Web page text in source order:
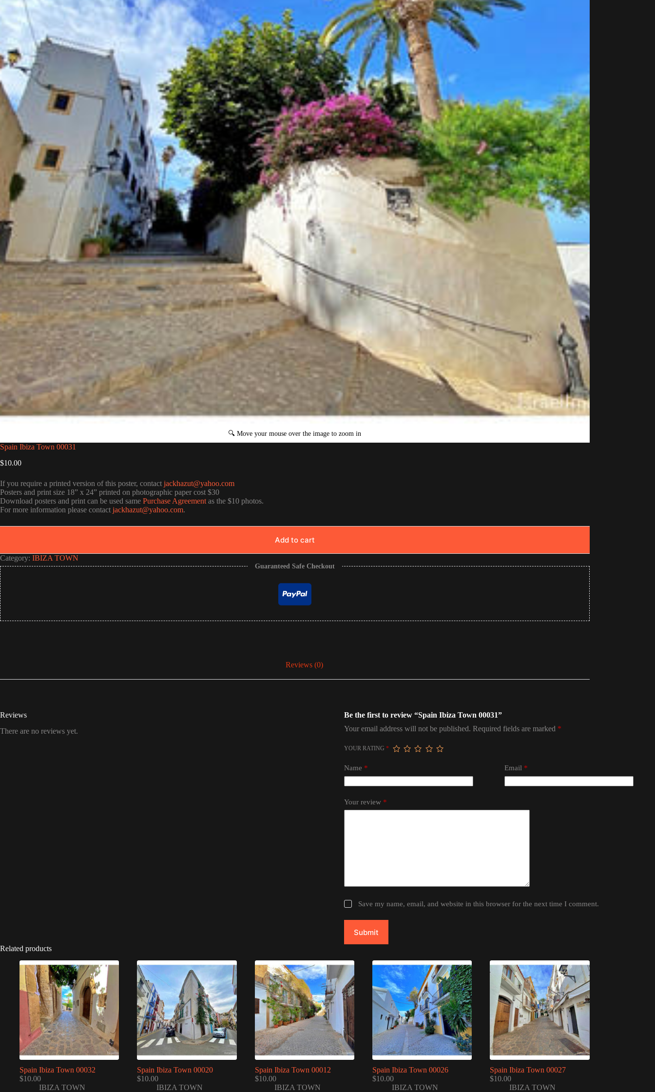
Spain Ibiza Town 00031
$10.00
If you require a printed version of this poster, contact jackhazut@yahoo.com
Posters and print size 18” x 24” printed on photographic paper cost $30
Download posters and print can be used same Purchase Agreement as the $10 photos.
For more information please contact jackhazut@yahoo.com.
Add to cart
Category: IBIZA TOWN
Guaranteed Safe Checkout
Reviews (0)
Reviews
There are no reviews yet.
Be the first to review “Spain Ibiza Town 00031”
Your email address will not be published. Required fields are marked *
YOUR RATING *
Name * Email*
Your review *
Save my name, email, and website in this browser for the next time I comment.
Submit
Related products
Spain Ibiza Town 00032
$10.00
IBIZA TOWN
Spain Ibiza Town 00020
$10.00
IBIZA TOWN
Spain Ibiza Town 00012
$10.00
IBIZA TOWN
Spain Ibiza Town 00026
$10.00
IBIZA TOWN
Spain Ibiza Town 00027
$10.00
IBIZA TOWN